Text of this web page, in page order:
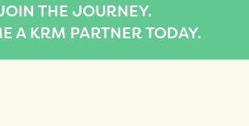
THE JOURNEY.
A KRM PARTNER TODAY.